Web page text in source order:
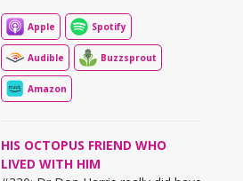
Apple Spotify
Audible Buzzsprout
Amazon
HIS OCTOPUS FRIEND WHO
LIVED WITH HIM